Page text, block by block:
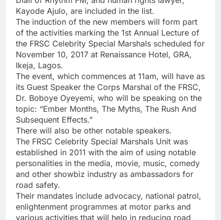
Kayode Ajulo, are included in the list.
The induction of the new members will form part
of the activities marking the 1st Annual Lecture of
the FRSC Celebrity Special Marshals scheduled for
November 10, 2017 at Renaissance Hotel, GRA,
Ikeja, Lagos.
The event, which commences at 11am, will have as
its Guest Speaker the Corps Marshal of the FRSC,
Dr. Boboye Oyeyemi, who will be speaking on the
topic: “Ember Months, The Myths, The Rush And
Subsequent Effects.”
There will also be other notable speakers.
The FRSC Celebrity Special Marshals Unit was
established in 2011 with the aim of using notable
personalities in the media, movie, music, comedy
and other showbiz industry as ambassadors for
road safety.
Their mandates include advocacy, national patrol,
enlightenment programmes at motor parks and
various activities that will help in reducing road